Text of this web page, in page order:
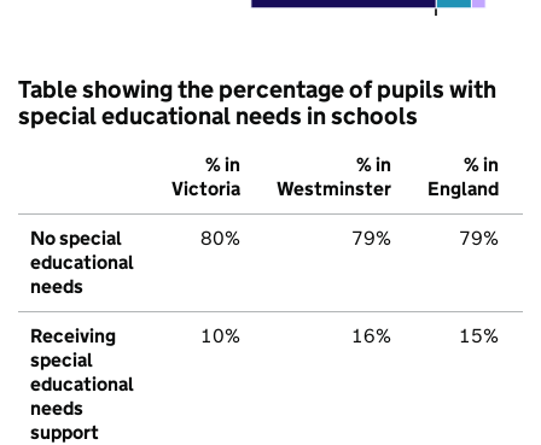
Table showing the percentage of pupils with
special educational needs in schools
% in
Victoria
% in
Westminster
% in
England
No special
educational
needs
80% 79% 79%
Receiving
special
educational
needs
support
10% 16% 15%